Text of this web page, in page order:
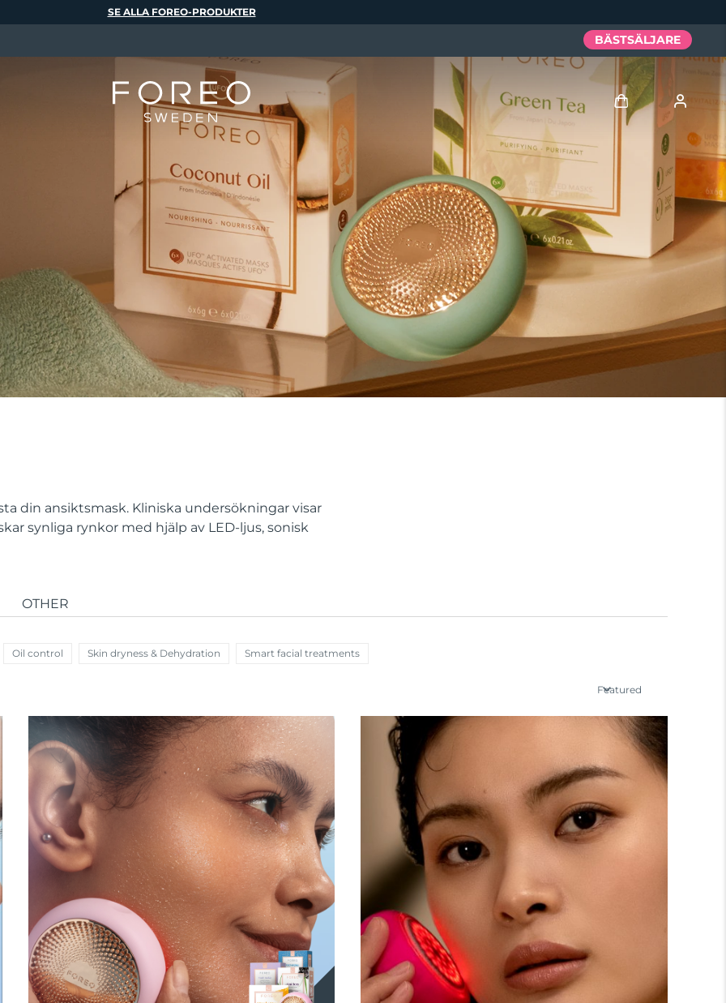
din ansiktsmask. Kliniska undersökningar visar
synliga rynkor med hjälp av LED-ljus, sonisk
OTHER
Oil control Skin dryness & Dehydration Smart facial treatments
Featured
SE ALLA FOREO-PRODUKTER
BÄSTSÄLJARE
Logga in
Användarprofil
Mina enheter
Mina beställningar
Mina prenumerationer